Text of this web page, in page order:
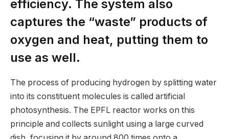
efficiency. The system also
captures the “waste” products of
oxygen and heat, putting them to
use as well.
The process of producing hydrogen by splitting water
into its constituent molecules is called artificial
photosynthesis. The EPFL reactor works on this
principle and collects sunlight using a large curved